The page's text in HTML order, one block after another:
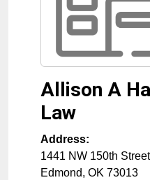
Allison A
Law
Address:
1441 NW 150th Street
Edmond, OK 73013